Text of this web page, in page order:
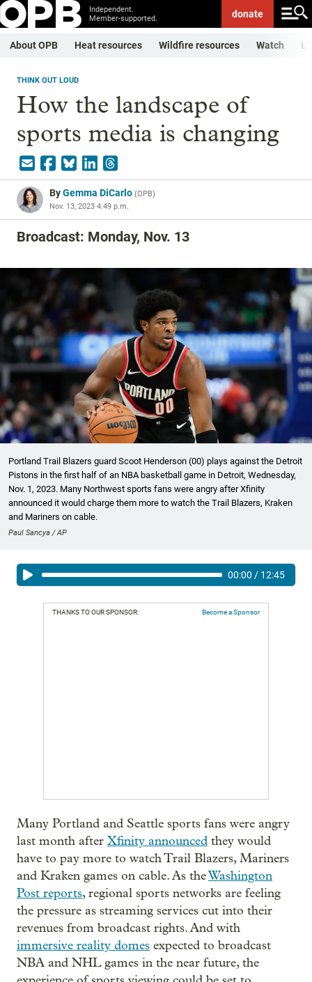
Independent.
Member-supported.
donate
About OPB Heat resources Wildfire resources Watch
THINK OUT LOUD
How the landscape of
sports media is changing
ByGemma DiCarlo (OPB)
Nov. 13, 2023 4:49 p.m.
Broadcast: Monday, Nov. 13
Portland Trail Blazers guard Scoot Henderson (00) plays against the Detroit
Pistons in the first half of an NBA basketball game in Detroit, Wednesday,
Nov. 1, 2023. Many Northwest sports fans were angry after Xfinity
announced it would charge them more to watch the Trail Blazers, Kraken
and Mariners on cable.
Paul Sancya / AP
00:00 / 12:45
THANKS TO OUR SPONSOR: Become a Sponsor
Many Portland and Seattle sports fans were angry
last month after Xfinity announced they would
have to pay more to watch Trail Blazers, Mariners
and Kraken games on cable. As theWashington
Post reports, regional sports networks are feeling
the pressure as streaming services cut into their
revenues from broadcast rights. And with
immersive reality domes expected to broadcast
NBA and NHL games in the near future, the